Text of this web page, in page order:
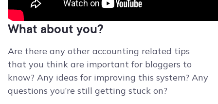
What about you?
Are there any other accounting related tips
that you think are important for bloggers to
know? Any ideas for improving this system? Any
questions you’re still getting stuck on?